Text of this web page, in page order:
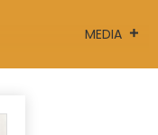
MEDIA